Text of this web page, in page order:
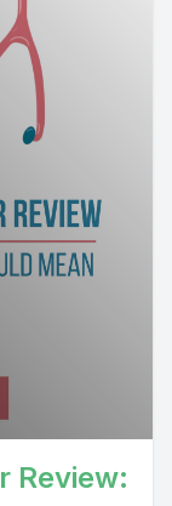
Review: